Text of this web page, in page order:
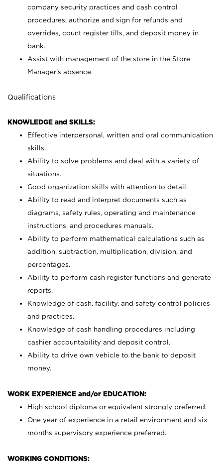
company security practices and cash control
procedures; authorize and sign for refunds and
overrides, count register tills, and deposit money in
bank.
Assist with management of the store in the Store
Manager’s absence.
Qualifications
KNOWLEDGE and SKILLS:
Effective interpersonal, written and oral communication
skills.
Ability to solve problems and deal with a variety of
situations.
Good organization skills with attention to detail.
Ability to read and interpret documents such as
diagrams, safety rules, operating and maintenance
instructions, and procedures manuals.
Ability to perform mathematical calculations such as
addition, subtraction, multiplication, division, and
percentages.
Ability to perform cash register functions and generate
reports.
Knowledge of cash, facility, and safety control policies
and practices.
Knowledge of cash handling procedures including
cashier accountability and deposit control.
Ability to drive own vehicle to the bank to deposit
money.
WORK EXPERIENCE and/or EDUCATION:
High school diploma or equivalent strongly preferred.
One year of experience in a retail environment and six
months supervisory experience preferred.
WORKING CONDITIONS: